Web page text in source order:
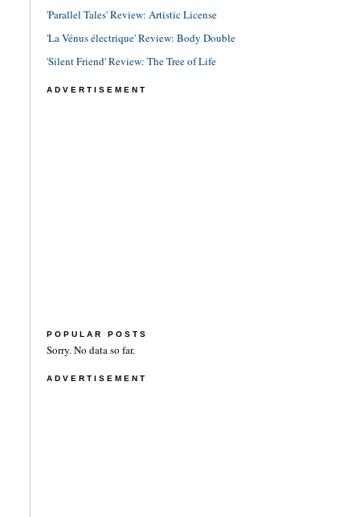
'Parallel Tales' Review: Artistic License
'La Vénus électrique' Review: Body Double
'Silent Friend' Review: The Tree of Life
ADVERTISEMENT
POPULAR POSTS
Sorry. No data so far.
ADVERTISEMENT